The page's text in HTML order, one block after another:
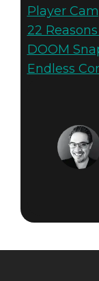
Player
22
DOOM
Endless